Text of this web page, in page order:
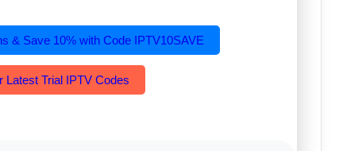
& Save 10% with Code IPTV10SAVE
Latest Trial IPTV Codes